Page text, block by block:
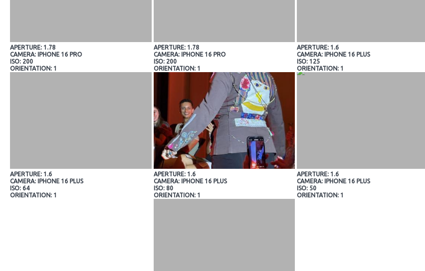
APERTURE: 1.78
CAMERA: IPHONE 16 PRO
ISO: 200
ORIENTATION: 1
APERTURE: 1.78
CAMERA: IPHONE 16 PRO
ISO: 200
ORIENTATION: 1
APERTURE: 1.6
CAMERA: IPHONE 16 PLUS
ISO: 125
ORIENTATION: 1
APERTURE: 1.6
CAMERA: IPHONE 16 PLUS
ISO: 64
ORIENTATION: 1
APERTURE: 1.6
CAMERA: IPHONE 16 PLUS
ISO: 80
ORIENTATION: 1
APERTURE: 1.6
CAMERA: IPHONE 16 PLUS
ISO: 50
ORIENTATION: 1